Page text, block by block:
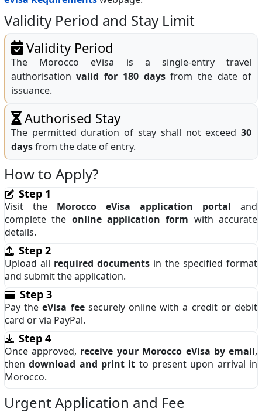
Validity Period and Stay Limit
Validity Period
The Morocco eVisa is a single‑entry travel
authorisationvalid for 180 daysfrom the date of
issuance.
Authorised Stay
The permitted duration of stay shall not exceed30
daysfrom the date of entry.
How to Apply?
Step 1
Visit the Morocco eVisa application portal and
complete the online application form with accurate
details.
Step 2
Upload all required documentsin the specified format
and submit the application.
Step 3
Pay theeVisa feesecurely online with a credit or debit
card or via PayPal.
Step 4
Once approved, receive your Morocco eVisa by email,
thendownload and print it to present upon arrival in
Morocco.
Urgent Application and Fee